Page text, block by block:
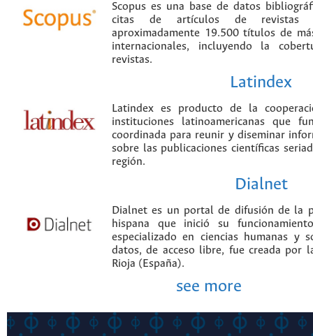
Scopus es una base de datos
citas de artículos de revistas
aproximadamente 19.500 títulos de
internacionales, incluyendo la
revistas.
Latindex
Latindex es producto de la
instituciones latinoamericanas que
coordinada para reunir y diseminar
sobre las publicaciones científicas
región.
Dialnet
Dialnet es un portal de difusión de la
hispana que inició su
especializado en ciencias humanas y
datos, de acceso libre, fue creada por
Rioja (España).
see more